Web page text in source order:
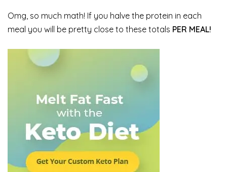
Omg, so much math! If you halve the protein in each
meal you will be pretty close to these totals PER MEAL!